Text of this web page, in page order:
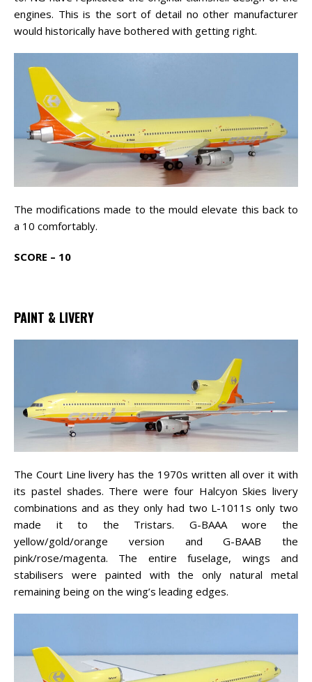
engines. This is the sort of detail no other manufacturer
would historically have bothered with getting right.
The modifications made to the mould elevate this back to
a 10 comfortably.
SCORE – 10
PAINT & LIVERY
The Court Line livery has the 1970s written all over it with
its pastel shades. There were four Halcyon Skies livery
combinations and as they only had two L-1011s only two
made it to the Tristars. G-BAAA wore the
yellow/gold/orange version and G-BAAB the
pink/rose/magenta. The entire fuselage, wings and
stabilisers were painted with the only natural metal
remaining being on the wing’s leading edges.